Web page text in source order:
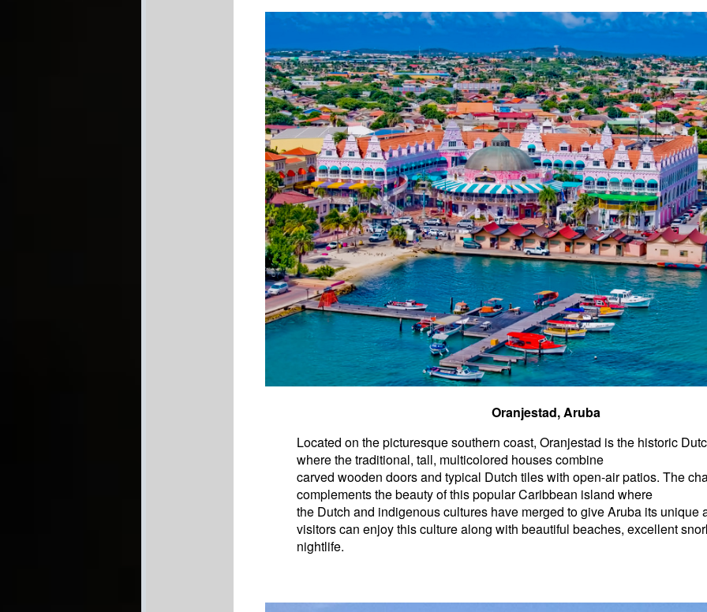
Oranjestad, Aruba
Located on the picturesque southern coast, Oranjestad is the historic
where the traditional, tall, multicolored houses combine
carved wooden doors and typical Dutch tiles with open-air patios. The
complements the beauty of this popular Caribbean island where
the Dutch and indigenous cultures have merged to give Aruba its unique
visitors can enjoy this culture along with beautiful beaches, excellent
nightlife.